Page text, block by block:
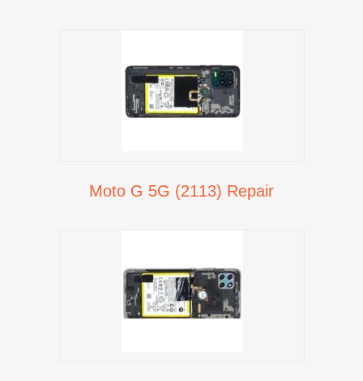
Moto G 5G (2113) Repair